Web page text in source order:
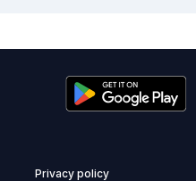
Privacy policy